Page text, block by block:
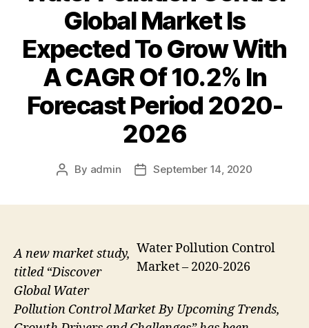
Global Market Is
Expected To Grow With
A CAGR Of 10.2% In
Forecast Period 2020-
2026
Post
By admin
PostSeptember 14, 2020
Water Pollution Control
Market – 2020-2026
A new market study,
titled “Discover
Global Water
Pollution Control Market By Upcoming Trends,